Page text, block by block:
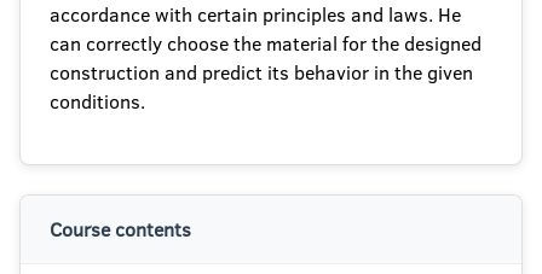
accordance with certain principles and laws. He
can correctly choose the material for the designed
construction and predict its behavior in the given
conditions.
Course contents